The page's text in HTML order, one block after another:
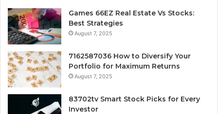
Games 66EZ Real Estate Vs Stocks:
Best Strategies
August 7, 2025
7162587036 How to Diversify Your
Portfolio for Maximum Returns
August 7, 2025
83702tv Smart Stock Picks for Every
Investor